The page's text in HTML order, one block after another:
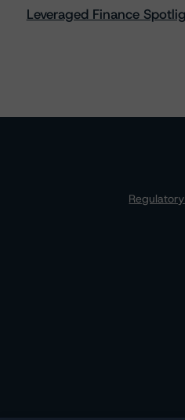
Leveraged Finance